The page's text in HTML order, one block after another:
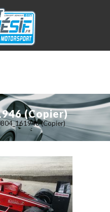
(Copier)
(Copier)